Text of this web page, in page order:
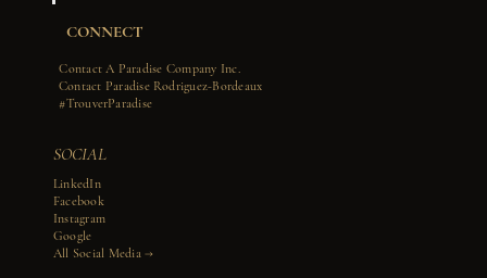
CONNECT
Contact A Paradise Company Inc.
Contact Paradise Rodriguez-Bordeaux
#TrouverParadise
SOCIAL
LinkedIn
Facebook
Instagram
Google
All Social Media →​​